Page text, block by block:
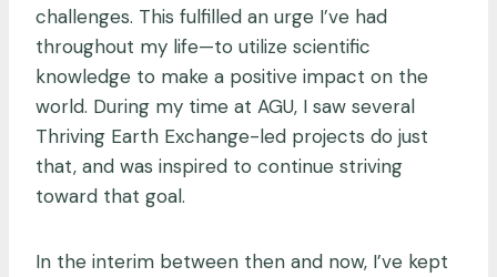
challenges. This fulfilled an urge I’ve had
throughout my life—to utilize scientific
knowledge to make a positive impact on the
world. During my time at AGU, I saw several
Thriving Earth Exchange-led projects do just
that, and was inspired to continue striving
toward that goal.
In the interim between then and now, I’ve kept